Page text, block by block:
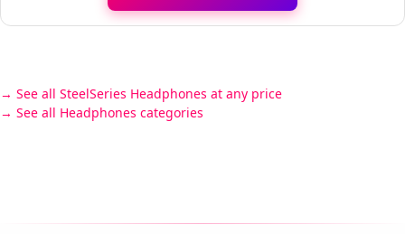
See all SteelSeries Headphones at any price
See all Headphones categories